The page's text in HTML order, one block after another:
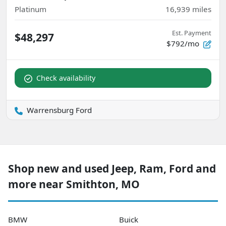
Platinum 16,939 miles
$48,297 Est. Payment
$792/mo
Check availability
Warrensburg Ford
Shop new and used Jeep, Ram, Ford and
more near Smithton, MO
BMW Buick